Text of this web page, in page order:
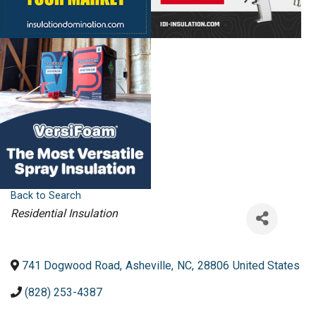
Back to Search
Categories
Residential Insulation
741 Dogwood Road, Asheville, NC, 28806 United States
(828) 253-4387